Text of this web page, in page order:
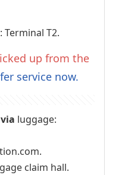
: Terminal T2.
up from the
service now.
luggage:
.
claim hall.